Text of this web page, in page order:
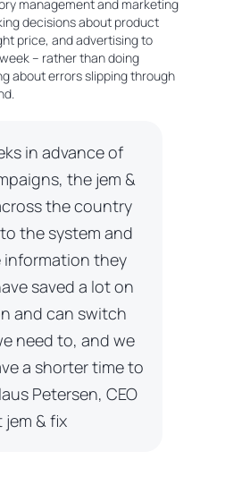
management and marketing
decisions about product
price, and advertising to
– rather than doing
about errors slipping through
in advance of
the jem &
the country
the system and
information they
saved a lot on
and can switch
need to, and we
a shorter time to
Petersen, CEO
jem & fix